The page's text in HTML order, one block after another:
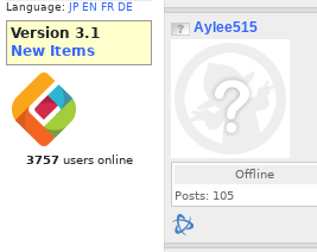
Language: JP EN FR DE
Version 3.1
New Items
3757users online
Aylee515
Offline
Posts: 105